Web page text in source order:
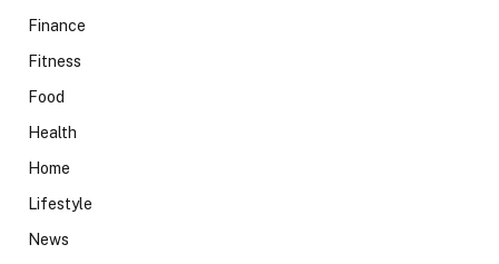
Finance
Fitness
Food
Health
Home
Lifestyle
News